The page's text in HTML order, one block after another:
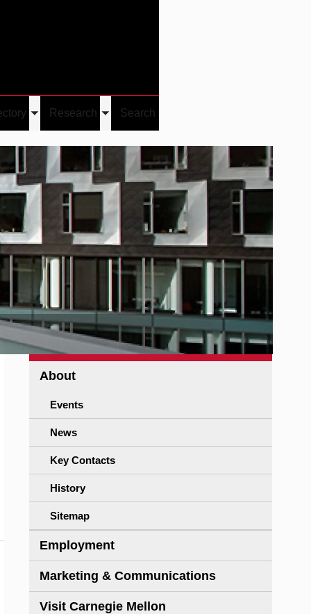
Toggle
submenu
Research
Toggle
submenu
Search
About
Events
News
Key Contacts
History
Sitemap
Employment
Marketing & Communications
Visit Carnegie Mellon